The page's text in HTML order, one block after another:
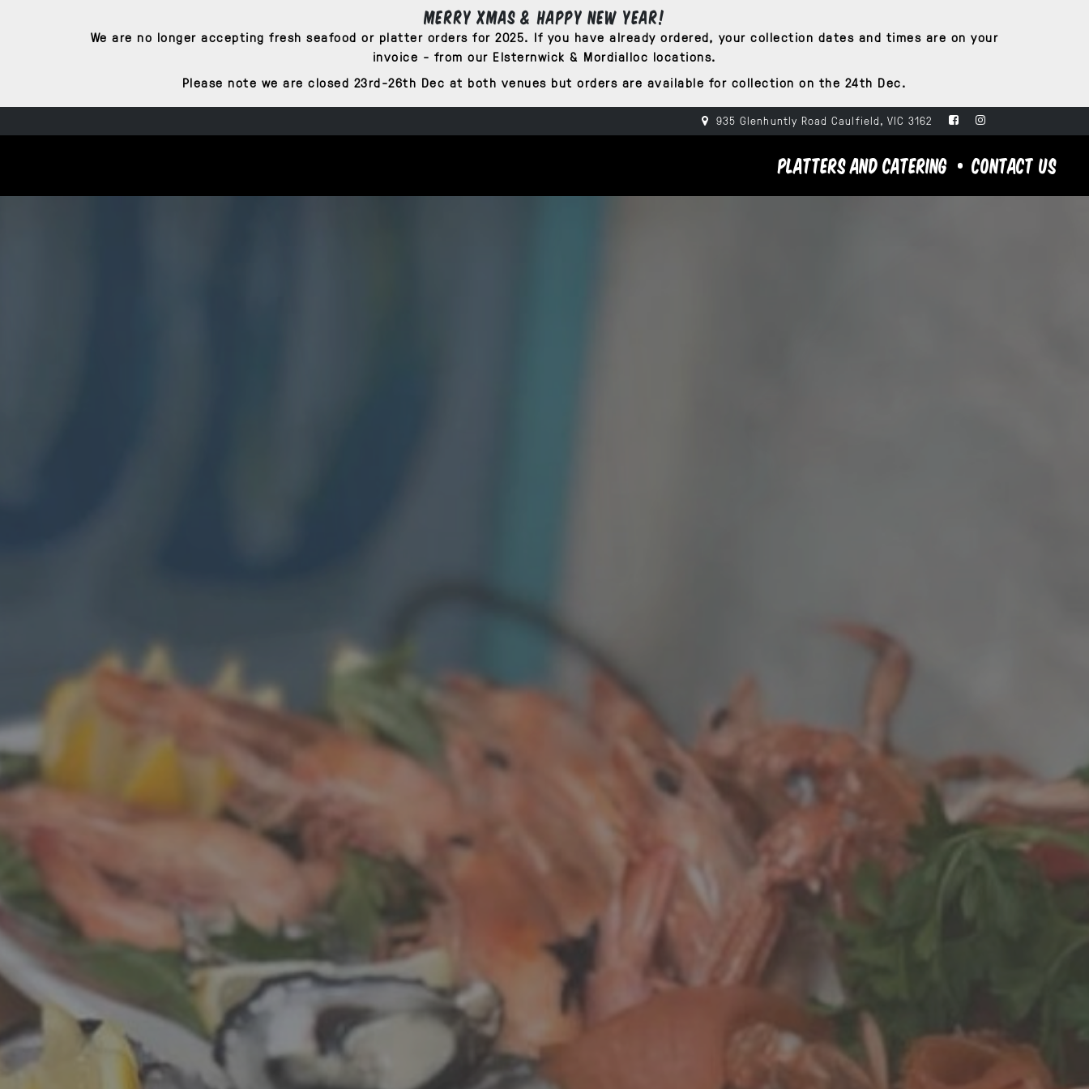
Merry Xmas & Happy New Year!
We are no longer accepting fresh seafood or platter orders for 2025. If you have already ordered, your collection dates and times are on your
invoice - from our Elsternwick & Mordialloc locations.
Please note we are closed 23rd-26th Dec at both venues but orders are available for collection on the 24th Dec.
935 Glenhuntly Road Caulfield, VIC 3162
PLATTERS AND CATERING CONTACT US